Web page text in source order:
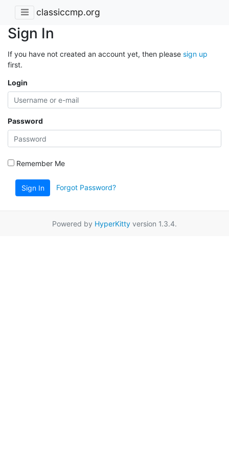
classiccmp.org
Sign In
If you have not created an account yet, then please sign up
first.
Login
Password
Remember Me
Sign In Forgot Password?
Powered by HyperKitty version 1.3.4.